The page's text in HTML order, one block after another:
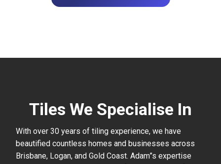
Tiles We Specialise In
With over 30 years of tiling experience, we have
beautified countless homes and businesses across
Brisbane, Logan, and Gold Coast. Adam”s expertise